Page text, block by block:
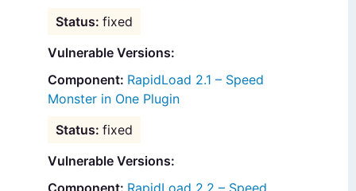
fixed
Vulnerable Versions:
RapidLoad 2.1 – Speed
Monster in One Plugin
fixed
Vulnerable Versions: